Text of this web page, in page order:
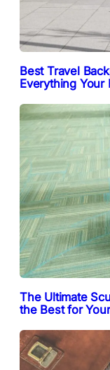
Best Travel
Everything Your
The Ultimate
the Best for